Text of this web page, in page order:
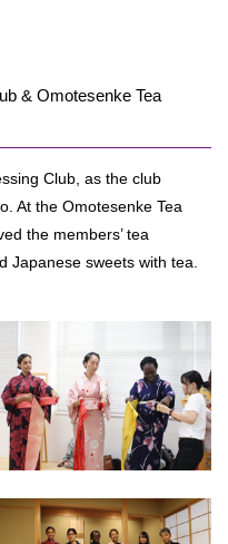
& Omotesenke Tea
Club, as the club
At the Omotesenke Tea
the members’ tea
Japanese sweets with tea.